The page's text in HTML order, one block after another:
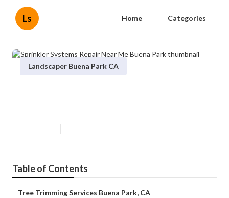
Ls Home Categories
Landscaper Buena Park CA
Table of Contents
– Tree Trimming Services Buena Park, CA